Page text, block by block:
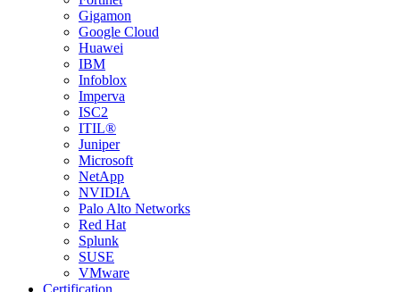
Gigamon
Google Cloud
Huawei
IBM
Infoblox
Imperva
ISC2
ITIL®
Juniper
Microsoft
NetApp
NVIDIA
Palo Alto Networks
Red Hat
Splunk
SUSE
VMware
Certification